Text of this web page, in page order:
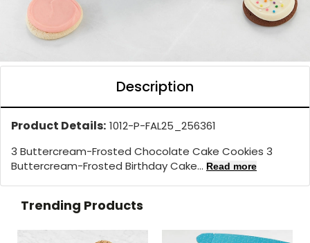
Description
Product Details: 1012-P-FAL25_256361
3 Buttercream-Frosted Chocolate Cake Cookies 3
Buttercream-Frosted Birthday Cake... Read more
Trending Products